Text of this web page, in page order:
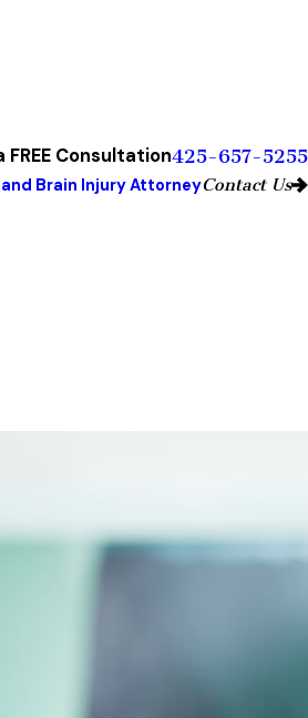
FREE Consultation425-657-5255
Brain Injury AttorneyContact Us